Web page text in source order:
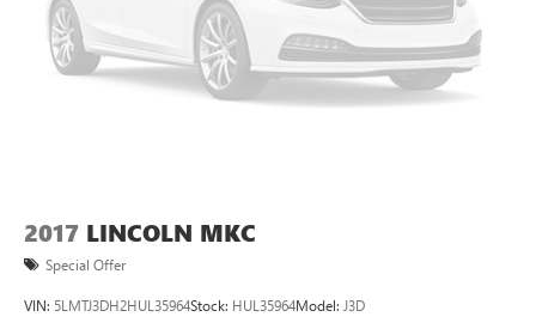
2017 LINCOLN MKC
Special Offer
VIN: 5LMTJ3DH2HUL35964Stock: HUL35964Model: J3D